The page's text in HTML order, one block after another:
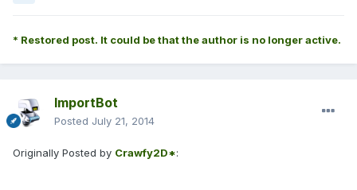
* Restored post. It could be that the author is no longer active.
ImportBot
Posted July 21, 2014
Originally Posted by Crawfy2D*: